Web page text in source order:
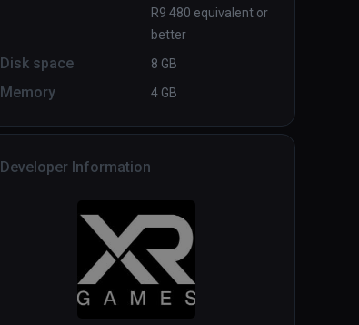
R9 480 equivalent or
better
Disk space 8 GB
Memory 4 GB
Developer Information